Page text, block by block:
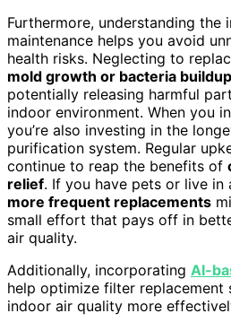
Furthermore, understanding
maintenance helps you avoid
health risks. Neglecting to
mold growth or bacteria buildup
potentially releasing harmful
indoor environment. When you
you’re also investing in the
purification system. Regular
continue to reap the benefits of
relief. If you have pets or live in
more frequent replacements
small effort that pays off in
air quality.
Additionally, incorporating AI-
help optimize filter replacement
indoor air quality more